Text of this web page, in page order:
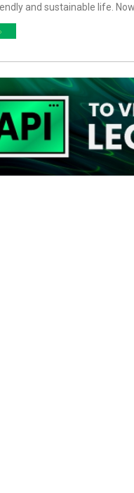
and sustainable life.